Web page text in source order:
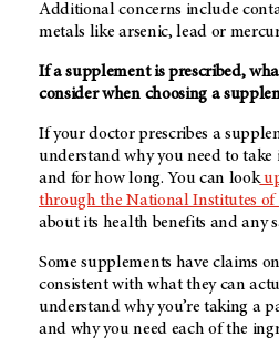
Additional concerns include
metals like arsenic, lead or
If a supplement is prescribed,
consider when choosing a
If your doctor prescribes a
understand why you need to
and for how long. You can look
through the National Institutes of
about its health benefits and any
Some supplements have claims
consistent with what they can
understand why you’re taking a
and why you need each of the